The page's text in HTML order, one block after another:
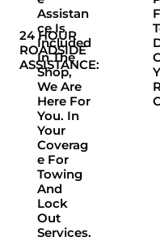
Assistan
Ce Is
Included
In The
Shop,
We Are
Here For
You. In
Your
Coverag
E For
Towing
And
Lock
Out
Services.
24 HOUR
ROADSIDE
ASSISTANCE: